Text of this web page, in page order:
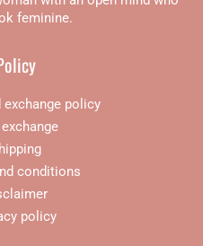
g
m
b
feminine.
exchange policy
conditions
policy